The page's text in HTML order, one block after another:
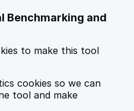
Benchmarking and
to make this tool
cookies so we can
tool and make